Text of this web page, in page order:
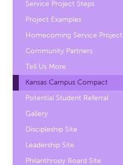
Service Project Steps
Project Examples
Homecoming Service Project
Community Partners
Tell Us More
Kansas Campus Compact
Potential Student Referral
Gallery
Discipleship Site
Leadership Site
Philanthropy Board Site